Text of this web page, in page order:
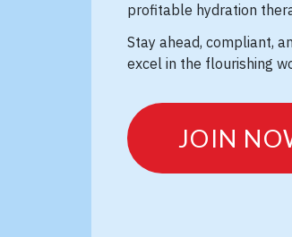
profitable hydration
Stay ahead, compliant,
excel in the flourishing
JOIN